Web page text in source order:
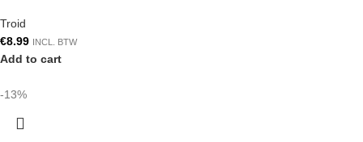
Troid
€8.99 INCL. BTW
Add to cart
-13%